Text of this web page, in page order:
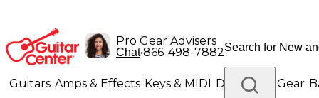
Pro Gear Advisers
Chat•866-498-7882
Guitars Amps & Effects Keys & MIDI Drums DJ Gear